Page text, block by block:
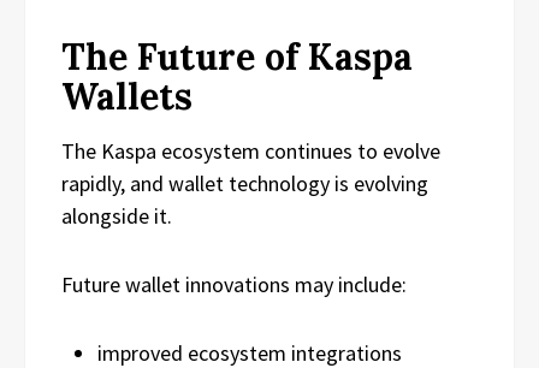
The Future of Kaspa
Wallets
The Kaspa ecosystem continues to evolve
rapidly, and wallet technology is evolving
alongside it.
Future wallet innovations may include:
improved ecosystem integrations